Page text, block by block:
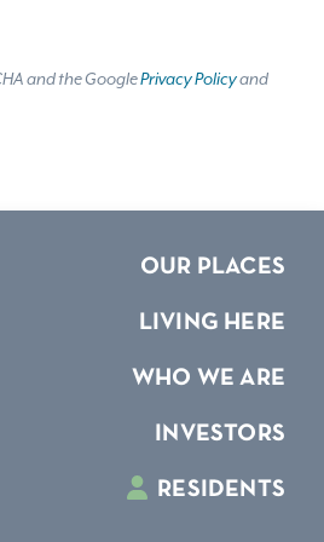
and the GooglePrivacy Policyand
OUR PLACES
LIVING HERE
WHO WE ARE
INVESTORS
RESIDENTS